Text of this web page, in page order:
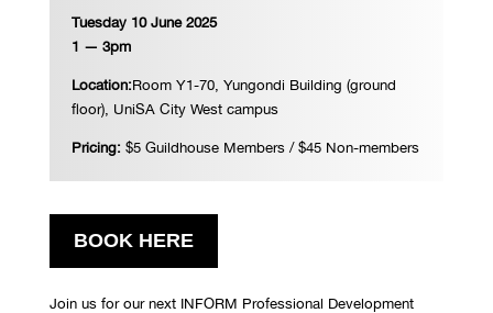
Tuesday 10 June 2025
1 — 3pm
Location:Room Y1-70, Yungondi Building (ground
floor), UniSA City West campus
Pricing: $5 Guildhouse Members / $45 Non-members
BOOK HERE
Join us for our next INFORM Professional Development